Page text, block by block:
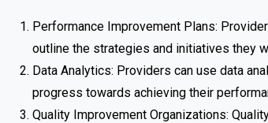
Performance Improvement Plans:
outline the strategies and initiatives they
Data Analytics: Providers can use data
progress towards achieving their
Quality Improvement Organizations: